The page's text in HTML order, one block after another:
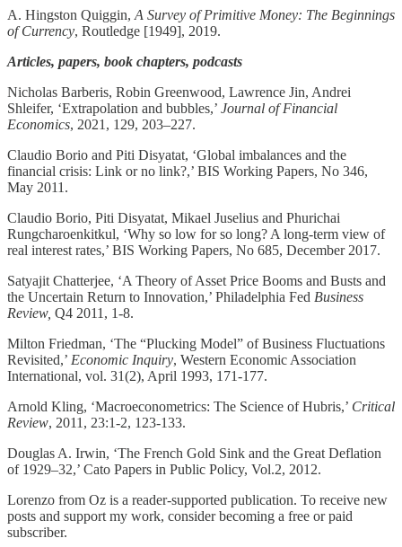
A. Hingston Quiggin, A Survey of Primitive Money: The Beginnings
of Currency, Routledge [1949], 2019.
Articles, papers, book chapters, podcasts
Nicholas Barberis, Robin Greenwood, Lawrence Jin, Andrei
Shleifer, ‘Extrapolation and bubbles,’ Journal of Financial
Economics, 2021, 129, 203–227.
Claudio Borio and Piti Disyatat, ‘Global imbalances and the
financial crisis: Link or no link?,’ BIS Working Papers, No 346,
May 2011.
Claudio Borio, Piti Disyatat, Mikael Juselius and Phurichai
Rungcharoenkitkul, ‘Why so low for so long? A long-term view of
real interest rates,’ BIS Working Papers, No 685, December 2017.
Satyajit Chatterjee, ‘A Theory of Asset Price Booms and Busts and
the Uncertain Return to Innovation,’ Philadelphia Fed Business
Review, Q4 2011, 1-8.
Milton Friedman, ‘The “Plucking Model” of Business Fluctuations
Revisited,’ Economic Inquiry, Western Economic Association
International, vol. 31(2), April 1993, 171-177.
Arnold Kling, ‘Macroeconometrics: The Science of Hubris,’ Critical
Review, 2011, 23:1-2, 123-133.
Douglas A. Irwin, ‘The French Gold Sink and the Great Deflation
of 1929–32,’ Cato Papers in Public Policy, Vol.2, 2012.
Lorenzo from Oz is a reader-supported publication. To receive new
posts and support my work, consider becoming a free or paid
subscriber.